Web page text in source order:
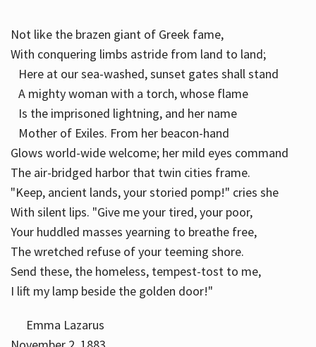
Not like the brazen giant of Greek fame,
With conquering limbs astride from land to land;
Here at our sea-washed, sunset gates shall stand
A mighty woman with a torch, whose flame
Is the imprisoned lightning, and her name
Mother of Exiles. From her beacon-hand
Glows world-wide welcome; her mild eyes command
The air-bridged harbor that twin cities frame.
"Keep, ancient lands, your storied pomp!" cries she
With silent lips. "Give me your tired, your poor,
Your huddled masses yearning to breathe free,
The wretched refuse of your teeming shore.
Send these, the homeless, tempest-tost to me,
I lift my lamp beside the golden door!"
Emma Lazarus